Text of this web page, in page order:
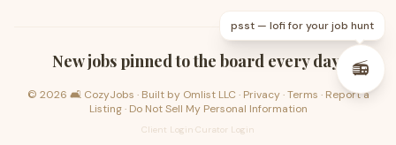
New jobs pinned to the board every day.
© 2026 🛋️ CozyJobs · Built by Omlist LLC · Privacy·Terms · Report a
Listing· Do Not Sell My Personal Information
Client Login Curator Login
psst — lofi for your job hunt
📻